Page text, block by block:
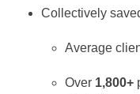
Collectively
Average
Over 1,800+